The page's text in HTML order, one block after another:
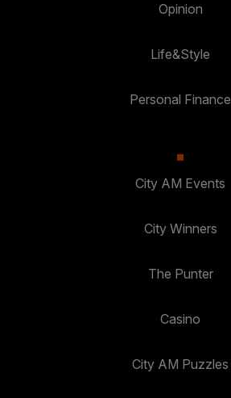
Opinion
Life&Style
Personal Finance
City AM Events
City Winners
The Punter
Casino
City AM Puzzles